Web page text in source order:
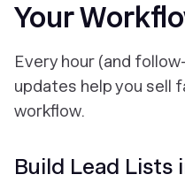
Your
Every hour (and
updates help you sell
workflow.
Build Lead Lists